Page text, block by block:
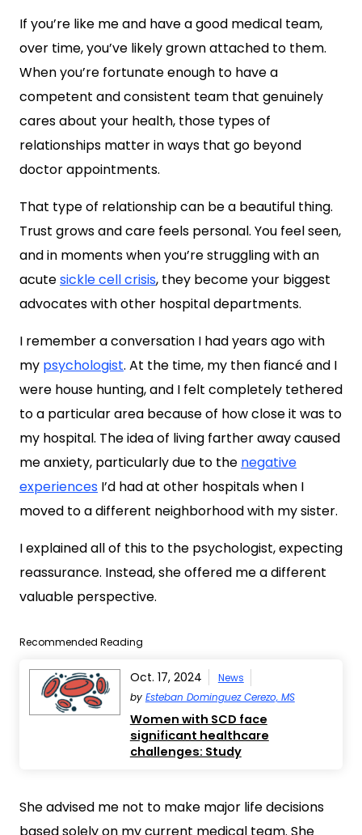
If you’re like me and have a good medical team,
over time, you’ve likely grown attached to them.
When you’re fortunate enough to have a
competent and consistent team that genuinely
cares about your health, those types of
relationships matter in ways that go beyond
doctor appointments.
That type of relationship can be a beautiful thing.
Trust grows and care feels personal. You feel seen,
and in moments when you’re struggling with an
acutesickle cell crisis, they become your biggest
advocates with other hospital departments.
I remember a conversation I had years ago with
my psychologist. At the time, my then fiancé and I
were house hunting, and I felt completely tethered
to a particular area because of how close it was to
my hospital. The idea of living farther away caused
me anxiety, particularly due to the negative
experiences I’d had at other hospitals when I
moved to a different neighborhood with my sister.
I explained all of this to the psychologist, expecting
reassurance. Instead, she offered me a different
valuable perspective.
Recommended Reading
Oct. 17, 2024
News
by Esteban Dominguez Cerezo, MS
Women with SCD face
significant healthcare
challenges: Study
She advised me not to make major life decisions